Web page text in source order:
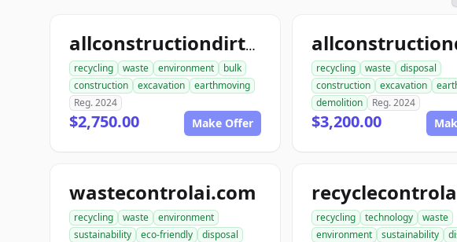
allconstructiondirtwork.com
recycling waste environment
bulk
construction
excavation
earthmoving
Reg. 2024
$2,750.00 Make Offer
recycling waste
disposal
construction
excavation
demolition
Reg. 2024
$3,200.00
wastecontrolai.com
recycling waste
environment
sustainability
eco-friendly
disposal
recycling technology
waste
environment
sustainability